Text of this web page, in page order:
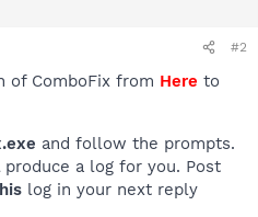
#2
of ComboFix from Here to
and follow the prompts.
a log for you. Post
log in your next reply